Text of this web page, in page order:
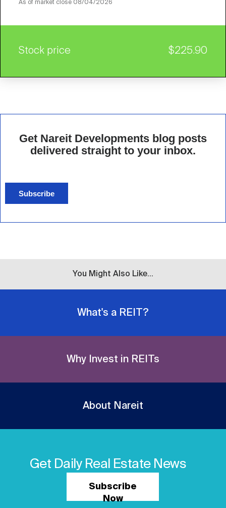
As of market close 08/04/2026
Stock price $225.90
Get Nareit Developments blog posts
delivered straight to your inbox.
Subscribe
You Might Also Like...
What's a REIT?
Why Invest in REITs
About Nareit
Get Daily Real Estate News
Subscribe
Now